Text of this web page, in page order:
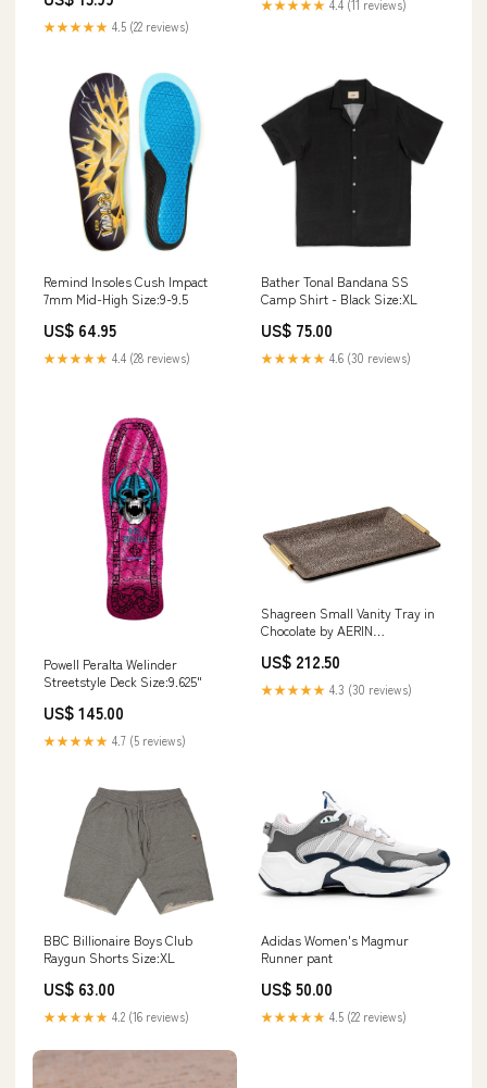
★★★★★ 4.5 (22 reviews)
★★★★★ 4.4 (11 reviews)
Remind Insoles Cush Impact
7mm Mid-High Size:9-9.5
US$ 64.95
★★★★★ 4.4 (28 reviews)
Bather Tonal Bandana SS
Camp Shirt - Black Size:XL
US$ 75.00
★★★★★ 4.6 (30 reviews)
Powell Peralta Welinder
Streetstyle Deck Size:9.625"
US$ 145.00
★★★★★ 4.7 (5 reviews)
Shagreen Small Vanity Tray in
Chocolate by AERIN
US$ 212.50
★★★★★ 4.3 (30 reviews)
BBC Billionaire Boys Club
Raygun Shorts Size:XL
US$ 63.00
★★★★★ 4.2 (16 reviews)
Adidas Women's Magmur
Runner pant
US$ 50.00
★★★★★ 4.5 (22 reviews)